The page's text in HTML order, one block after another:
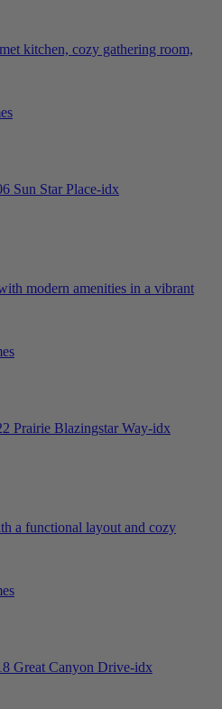
kitchen, cozy gathering room,
modern amenities in a vibrant
a functional layout and cozy